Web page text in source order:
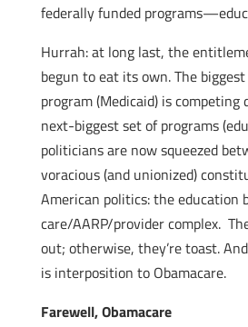
federally funded
Hurrah: at long last, the
begun to eat its own. The
program (Medicaid) is
next-biggest set of programs
politicians are now squeezed
voracious (and unionized)
American politics: the education
care/AARP/provider complex.
out; otherwise, they’re toast.
is interposition to Obamacare.
Farewell, Obamacare